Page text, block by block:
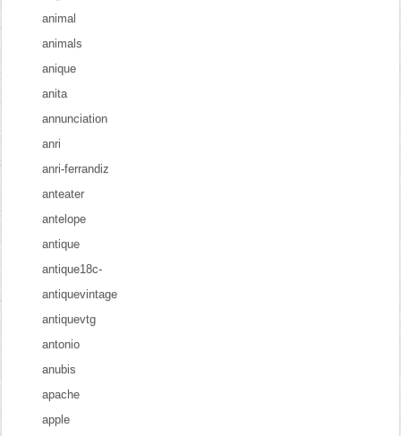
animal
animals
anique
anita
annunciation
anri
anri-ferrandiz
anteater
antelope
antique
antique18c-
antiquevintage
antiquevtg
antonio
anubis
apache
apple